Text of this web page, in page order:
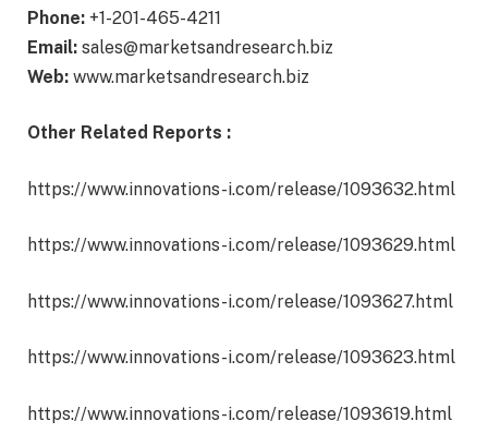
Phone: +1-201-465-4211
Email: sales@marketsandresearch.biz
Web: www.marketsandresearch.biz
Other Related Reports :
https://www.innovations-i.com/release/1093632.html
https://www.innovations-i.com/release/1093629.html
https://www.innovations-i.com/release/1093627.html
https://www.innovations-i.com/release/1093623.html
https://www.innovations-i.com/release/1093619.html